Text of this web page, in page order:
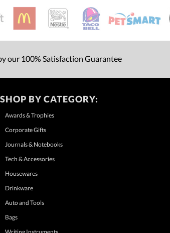
our 100% Satisfaction Guarantee
SHOP BY CATEGORY:
Awards & Trophies
Corporate Gifts
Journals & Notebooks
Tech & Accessories
Housewares
Drinkware
Auto and Tools
Bags